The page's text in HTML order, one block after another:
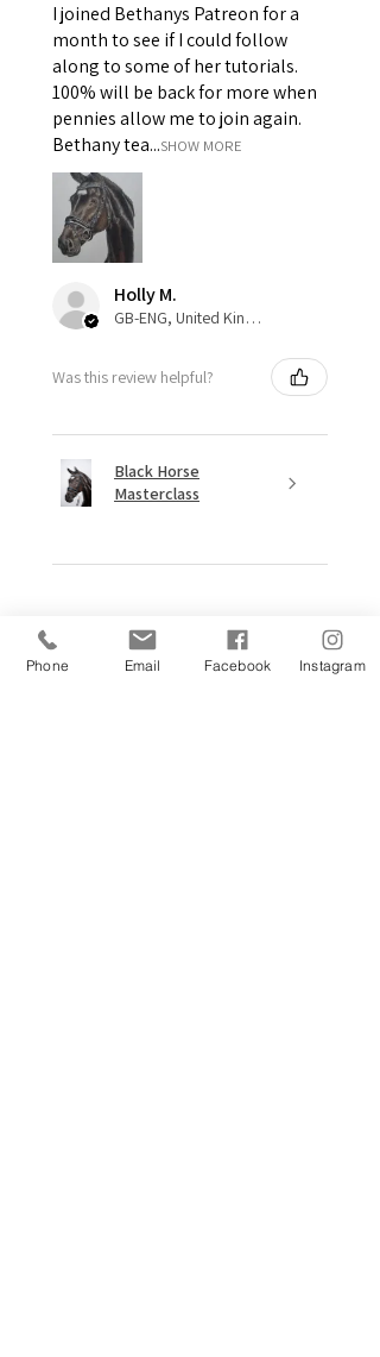
I joined Bethanys Patreon for a
month to see if I could follow
along to some of her tutorials.
100% will be back for more when
pennies allow me to join again.
Bethany tea...SHOW MORE
Holly M.
GB-ENG, United Kingdom
Was this review helpful?
Black Horse
Masterclass
★ ★ 11 months ago
Phone Email Facebook Instagram